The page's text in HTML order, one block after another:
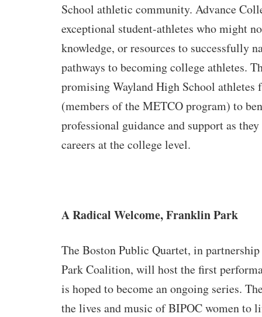
School athletic community. Advance
exceptional student-athletes who might
knowledge, or resources to successfully
pathways to becoming college athletes.
promising Wayland High School athletes
(members of the METCO program) to
professional guidance and support as
careers at the college level.
A Radical Welcome, Franklin Park
The Boston Public Quartet, in
Park Coalition, will host the first
is hoped to become an ongoing series.
the lives and music of BIPOC women to